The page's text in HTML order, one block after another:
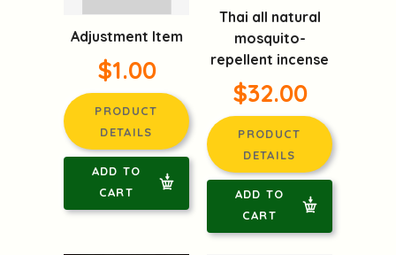
Adjustment Item
$1.00
PRODUCT
DETAILS
ADD TO
CART
Thai all natural
mosquito-
repellent incense
$32.00
PRODUCT
DETAILS
ADD TO
CART